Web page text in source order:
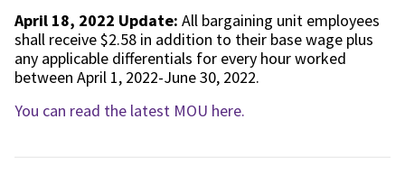
April 18, 2022 Update: All bargaining unit employees
shall receive $2.58 in addition to their base wage plus
any applicable differentials for every hour worked
between April 1, 2022-June 30, 2022.
You can read the latest MOU here.